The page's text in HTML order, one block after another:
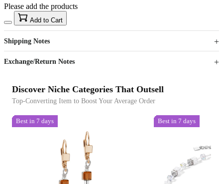
US$40
Sign up to your membership to get coupons up to
15%
Opportunity to enjoy order discount up to 15% off
Please add the products
Add to Cart
Shipping Notes
Exchange/Return Notes
Discover Niche Categories That Outsell
Top-Converting Item to Boost Your Average Order
Best in 7 days Best in 7 days